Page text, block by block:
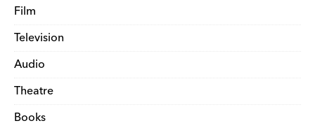
Film
Television
Audio
Theatre
Books